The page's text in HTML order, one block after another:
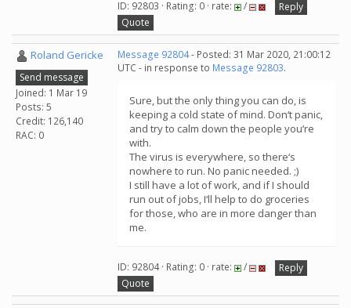
ID: 92803 · Rating: 0 · rate: /
Reply
Quote
Roland Gericke
Send message
Joined: 1 Mar 19
Posts: 5
Credit: 126,140
RAC: 0
Message 92804- Posted: 31 Mar 2020, 21:00:12
UTC - in response to Message 92803.
Sure, but the only thing you can do, is
keeping a cold state of mind. Don‘t panic,
and try to calm down the people you‘re
with.
The virus is everywhere, so there‘s
nowhere to run. No panic needed. ;)
I still have a lot of work, and if I should
run out of jobs, I‘ll help to do groceries
for those, who are in more danger than
me.
ID: 92804 · Rating: 0 · rate: /
Reply
Quote